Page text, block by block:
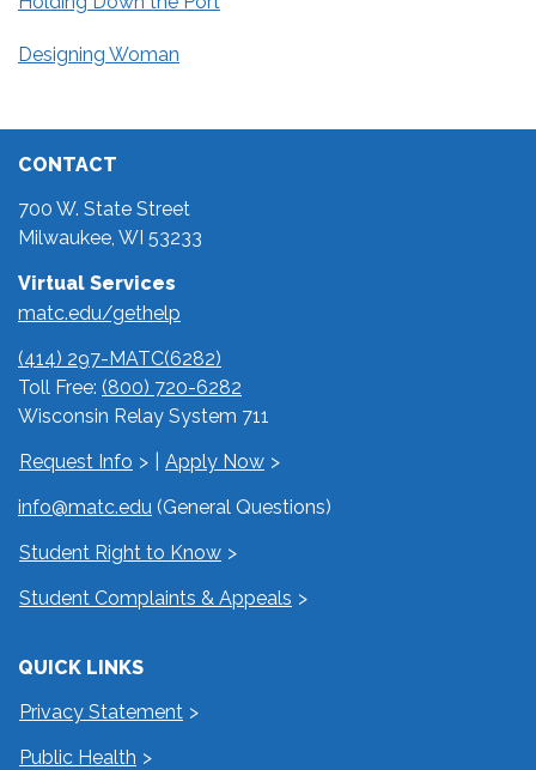
Designing Woman
CONTACT
700 W. State Street
Milwaukee, WI 53233
Virtual Services
matc.edu/gethelp
(414) 297-MATC(6282)
Toll Free: (800) 720-6282
Wisconsin Relay System 711
Request Info
Apply Now
info@matc.edu (General Questions)
Student Right to Know
Student Complaints & Appeals
QUICK LINKS
Privacy Statement
Public Health